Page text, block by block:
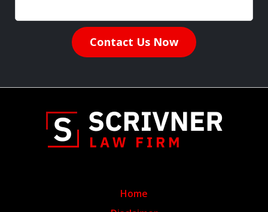
Contact Us Now
Home